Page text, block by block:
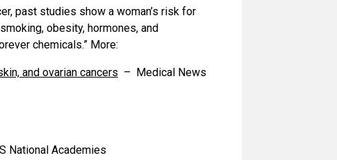
past studies show a woman’s risk for
obesity, hormones, and
chemicals.” More:
and ovarian cancers – Medical News
National Academies